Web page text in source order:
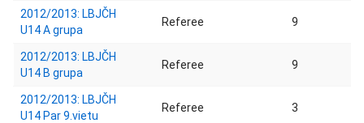
2012/2013: LBJČH
U14 A grupa
Referee 9
2012/2013: LBJČH
U14 B grupa
Referee 9
2012/2013: LBJČH
U14 Par 9.vietu
Referee 3